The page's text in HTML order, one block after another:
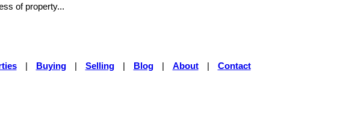
of property...
Buying Selling Blog About Contact